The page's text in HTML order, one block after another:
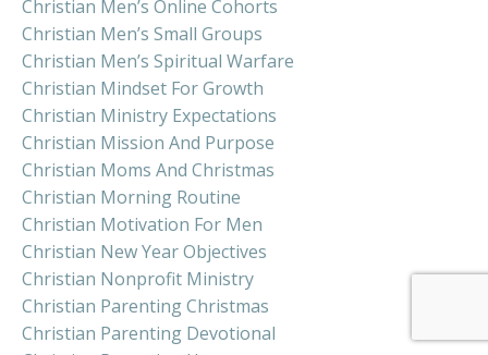
Christian Men’s Online Cohorts
Christian Men’s Small Groups
Christian Men’s Spiritual Warfare
Christian Mindset For Growth
Christian Ministry Expectations
Christian Mission And Purpose
Christian Moms And Christmas
Christian Morning Routine
Christian Motivation For Men
Christian New Year Objectives
Christian Nonprofit Ministry
Christian Parenting Christmas
Christian Parenting Devotional